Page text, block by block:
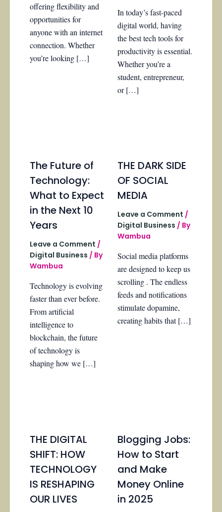
offering flexibility and
opportunities for
anyone with an internet
connection. Whether
you’re looking […]
In today’s fast-paced
digital world, having
the best tech tools for
productivity is essential.
Whether you’re a
student, entrepreneur,
or […]
The Future of
Technology:
What to Expect
in the Next 10
Years
Leave a Comment /
Digital Business / By
Wambua
Technology is evolving
faster than ever before.
From artificial
intelligence to
blockchain, the future
of technology is
shaping how we […]
THE DARK SIDE
OF SOCIAL
MEDIA
Leave a Comment /
Digital Business / By
Wambua
Social media platforms
are designed to keep us
scrolling . The endless
feeds and notifications
stimulate dopamine,
creating habits that […]
THE DIGITAL
SHIFT: HOW
TECHNOLOGY
IS RESHAPING
OUR LIVES
Blogging Jobs:
How to Start
and Make
Money Online
in 2025